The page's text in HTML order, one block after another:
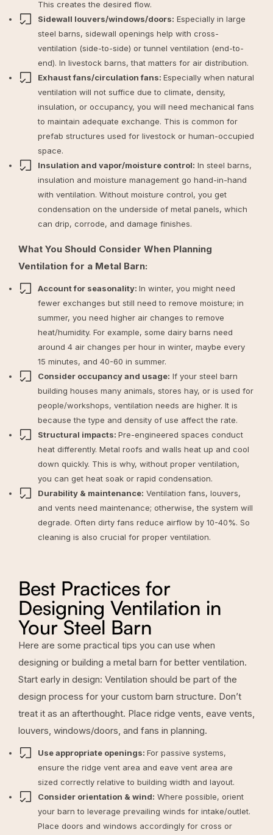
This creates the desired flow.
Sidewall louvers/windows/doors: Especially in large
steel barns, sidewall openings help with cross-
ventilation (side-to-side) or tunnel ventilation (end-to-
end). In livestock barns, that matters for air distribution.
Exhaust fans/circulation fans: Especially when natural
ventilation will not suffice due to climate, density,
insulation, or occupancy, you will need mechanical fans
to maintain adequate exchange. This is common for
prefab structures used for livestock or human-occupied
space.
Insulation and vapor/moisture control: In steel barns,
insulation and moisture management go hand-in-hand
with ventilation. Without moisture control, you get
condensation on the underside of metal panels, which
can drip, corrode, and damage finishes.
What You Should Consider When Planning
Ventilation for a Metal Barn:
Account for seasonality: In winter, you might need
fewer exchanges but still need to remove moisture; in
summer, you need higher air changes to remove
heat/humidity. For example, some dairy barns need
around 4 air changes per hour in winter, maybe every
15 minutes, and 40-60 in summer.
Consider occupancy and usage: If your steel barn
building houses many animals, stores hay, or is used for
people/workshops, ventilation needs are higher. It is
because the type and density of use affect the rate.
Structural impacts: Pre-engineered spaces conduct
heat differently. Metal roofs and walls heat up and cool
down quickly. This is why, without proper ventilation,
you can get heat soak or rapid condensation.
Durability & maintenance: Ventilation fans, louvers,
and vents need maintenance; otherwise, the system will
degrade. Often dirty fans reduce airflow by 10-40%. So
cleaning is also crucial for proper ventilation.
Best Practices for
Designing Ventilation in
Your Steel Barn
Here are some practical tips you can use when
designing or building a metal barn for better ventilation.
Start early in design: Ventilation should be part of the
design process for your custom barn structure. Don’t
treat it as an afterthought. Place ridge vents, eave vents,
louvers, windows/doors, and fans in planning.
Use appropriate openings: For passive systems,
ensure the ridge vent area and eave vent area are
sized correctly relative to building width and layout.
Consider orientation & wind: Where possible, orient
your barn to leverage prevailing winds for intake/outlet.
Place doors and windows accordingly for cross or